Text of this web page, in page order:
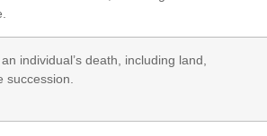
individual’s death, including land,